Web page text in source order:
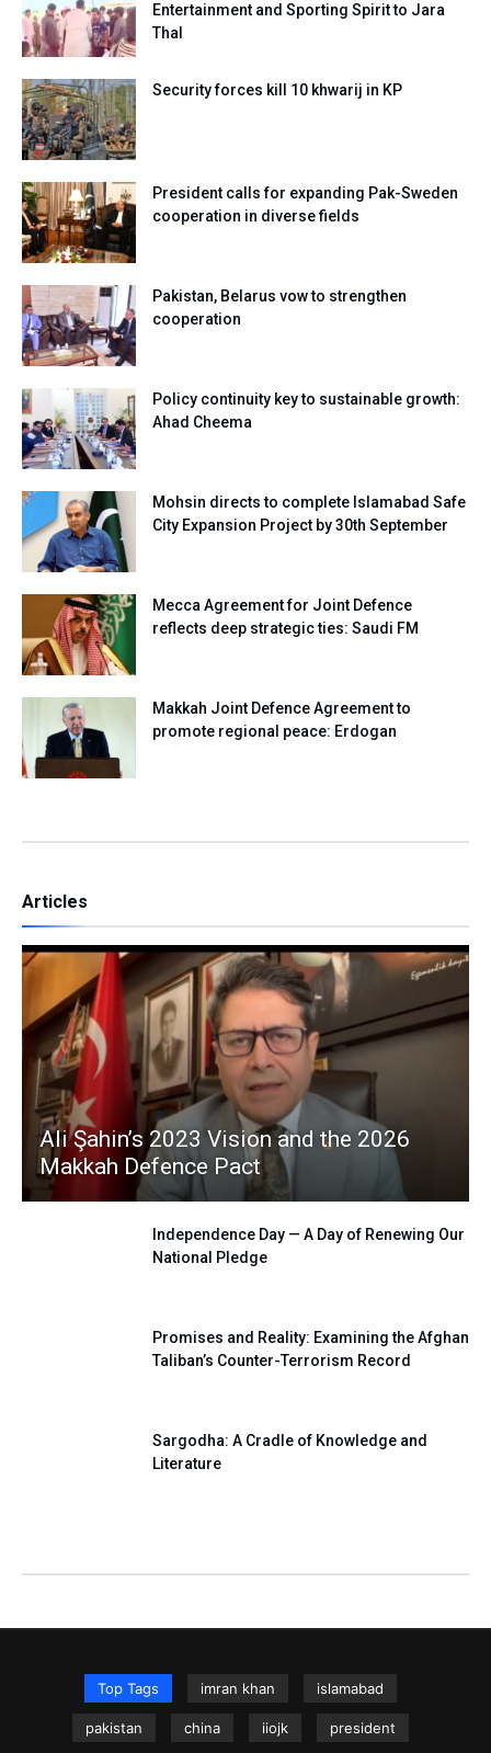
Entertainment and Sporting Spirit to Jara
Thal
Security forces kill 10 khwarij in KP
President calls for expanding Pak-Sweden
cooperation in diverse fields
Pakistan, Belarus vow to strengthen
cooperation
Policy continuity key to sustainable growth:
Ahad Cheema
Mohsin directs to complete Islamabad Safe
City Expansion Project by 30th September
Mecca Agreement for Joint Defence
reflects deep strategic ties: Saudi FM
Makkah Joint Defence Agreement to
promote regional peace: Erdogan
Articles
Ali Şahin’s 2023 Vision and the 2026
Makkah Defence Pact
Independence Day — A Day of Renewing Our
National Pledge
Promises and Reality: Examining the Afghan
Taliban’s Counter-Terrorism Record
Sargodha: A Cradle of Knowledge and
Literature
Top Tags imran khan islamabad
pakistan china iiojk president